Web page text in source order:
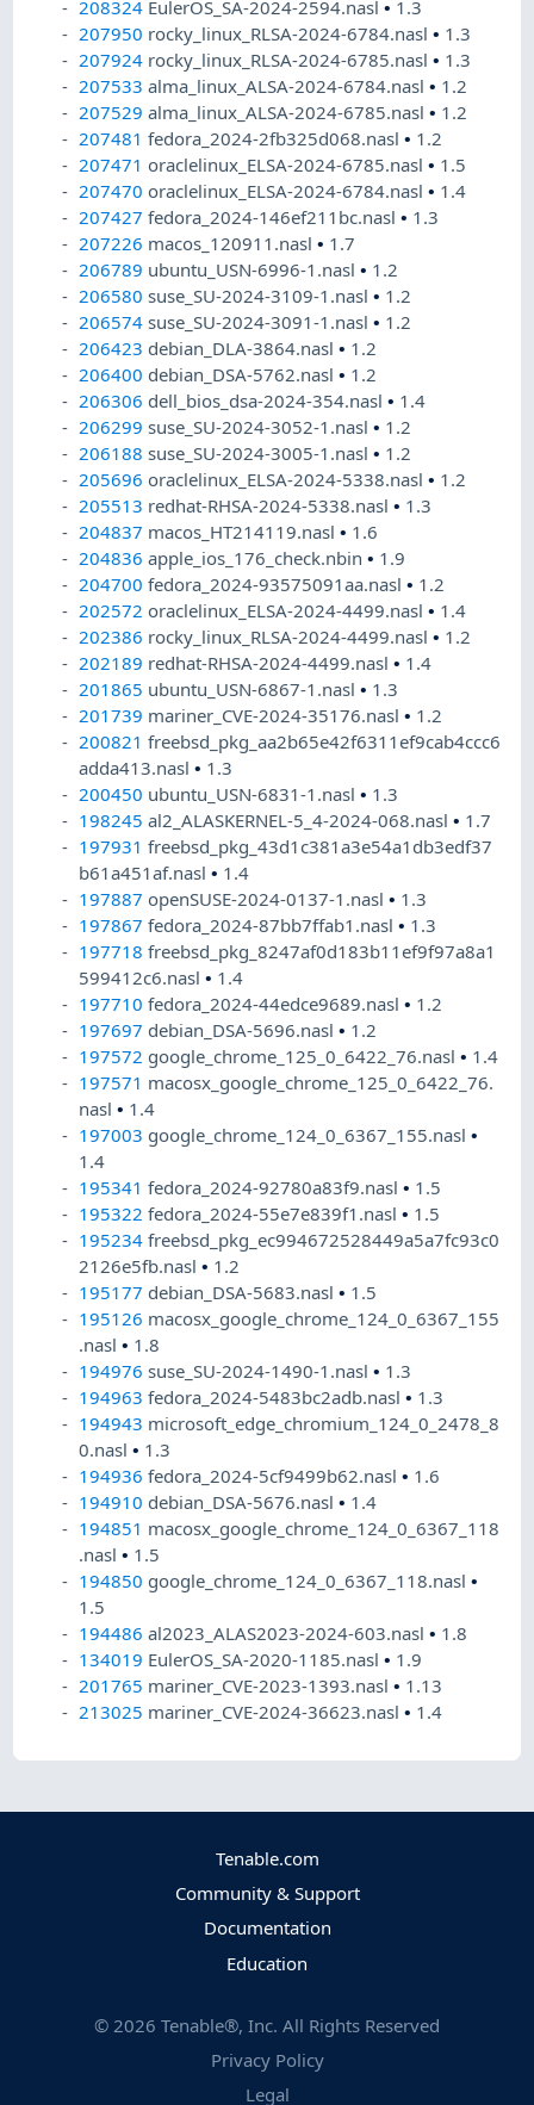
208324 EulerOS_SA-2024-2594.nasl• 1.3
207950 rocky_linux_RLSA-2024-6784.nasl• 1.3
207924 rocky_linux_RLSA-2024-6785.nasl• 1.3
207533 alma_linux_ALSA-2024-6784.nasl• 1.2
207529 alma_linux_ALSA-2024-6785.nasl• 1.2
207481 fedora_2024-2fb325d068.nasl• 1.2
207471 oraclelinux_ELSA-2024-6785.nasl• 1.5
207470 oraclelinux_ELSA-2024-6784.nasl• 1.4
207427 fedora_2024-146ef211bc.nasl• 1.3
207226 macos_120911.nasl• 1.7
206789 ubuntu_USN-6996-1.nasl• 1.2
206580 suse_SU-2024-3109-1.nasl• 1.2
206574 suse_SU-2024-3091-1.nasl• 1.2
206423 debian_DLA-3864.nasl• 1.2
206400 debian_DSA-5762.nasl• 1.2
206306 dell_bios_dsa-2024-354.nasl• 1.4
206299 suse_SU-2024-3052-1.nasl• 1.2
206188 suse_SU-2024-3005-1.nasl• 1.2
205696 oraclelinux_ELSA-2024-5338.nasl• 1.2
205513 redhat-RHSA-2024-5338.nasl• 1.3
204837 macos_HT214119.nasl• 1.6
204836 apple_ios_176_check.nbin• 1.9
204700 fedora_2024-93575091aa.nasl• 1.2
202572 oraclelinux_ELSA-2024-4499.nasl• 1.4
202386 rocky_linux_RLSA-2024-4499.nasl• 1.2
202189 redhat-RHSA-2024-4499.nasl• 1.4
201865 ubuntu_USN-6867-1.nasl• 1.3
201739 mariner_CVE-2024-35176.nasl• 1.2
200821 freebsd_pkg_aa2b65e42f6311ef9cab4ccc6
adda413.nasl• 1.3
200450 ubuntu_USN-6831-1.nasl• 1.3
198245 al2_ALASKERNEL-5_4-2024-068.nasl• 1.7
197931 freebsd_pkg_43d1c381a3e54a1db3edf37
b61a451af.nasl• 1.4
197887 openSUSE-2024-0137-1.nasl• 1.3
197867 fedora_2024-87bb7ffab1.nasl• 1.3
197718 freebsd_pkg_8247af0d183b11ef9f97a8a1
599412c6.nasl• 1.4
197710 fedora_2024-44edce9689.nasl• 1.2
197697 debian_DSA-5696.nasl• 1.2
197572 google_chrome_125_0_6422_76.nasl• 1.4
197571 macosx_google_chrome_125_0_6422_76.
nasl• 1.4
197003 google_chrome_124_0_6367_155.nasl•
1.4
195341 fedora_2024-92780a83f9.nasl• 1.5
195322 fedora_2024-55e7e839f1.nasl• 1.5
195234 freebsd_pkg_ec994672528449a5a7fc93c0
2126e5fb.nasl• 1.2
195177 debian_DSA-5683.nasl• 1.5
195126 macosx_google_chrome_124_0_6367_155
.nasl• 1.8
194976 suse_SU-2024-1490-1.nasl• 1.3
194963 fedora_2024-5483bc2adb.nasl• 1.3
194943 microsoft_edge_chromium_124_0_2478_8
0.nasl• 1.3
194936 fedora_2024-5cf9499b62.nasl• 1.6
194910 debian_DSA-5676.nasl• 1.4
194851 macosx_google_chrome_124_0_6367_118
.nasl• 1.5
194850 google_chrome_124_0_6367_118.nasl•
1.5
194486 al2023_ALAS2023-2024-603.nasl• 1.8
134019 EulerOS_SA-2020-1185.nasl• 1.9
201765 mariner_CVE-2023-1393.nasl• 1.13
213025 mariner_CVE-2024-36623.nasl• 1.4
Tenable.com
Community & Support
Documentation
Education
© 2026 Tenable®, Inc. All Rights Reserved
Privacy Policy
Legal